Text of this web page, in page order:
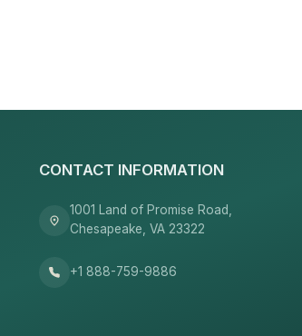
CONTACT INFORMATION
1001 Land of Promise Road,
Chesapeake, VA 23322
+1 888-759-9886